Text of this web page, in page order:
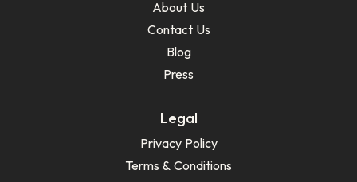
About Us
Contact Us
Blog
Press
Legal
Privacy Policy
Terms & Conditions